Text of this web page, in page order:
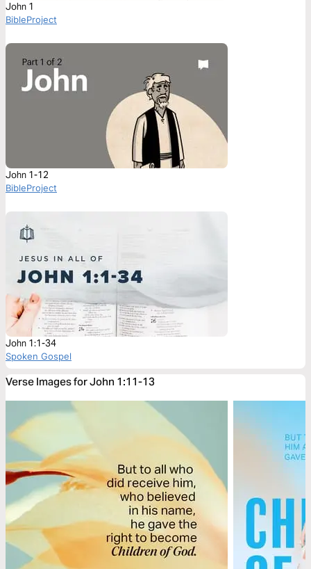
John 1
BibleProject
John 1-12
BibleProject
John 1:1-34
Spoken Gospel
Verse Images for John 1:11-13